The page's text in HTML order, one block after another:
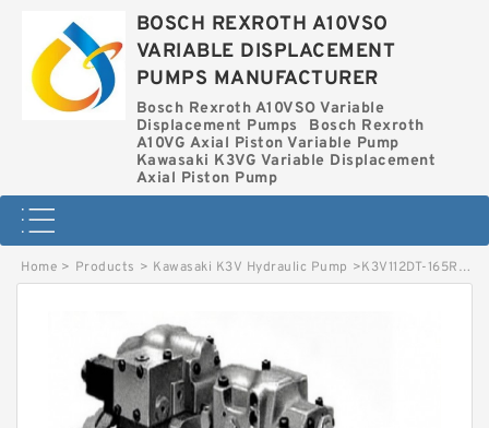
BOSCH REXROTH A10VSO
VARIABLE DISPLACEMENT
PUMPS MANUFACTURER
Bosch Rexroth A10VSO Variable
Displacement Pumps
Bosch Rexroth
A10VG Axial Piston Variable Pump
Kawasaki K3VG Variable Displacement
Axial Piston Pump
Home > Products > Kawasaki K3V Hydraulic Pump >K3V112DT-165R-6N19 KAWASAKI K3V HYDRAULIC PUMP